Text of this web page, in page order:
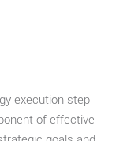
execution step
of effective